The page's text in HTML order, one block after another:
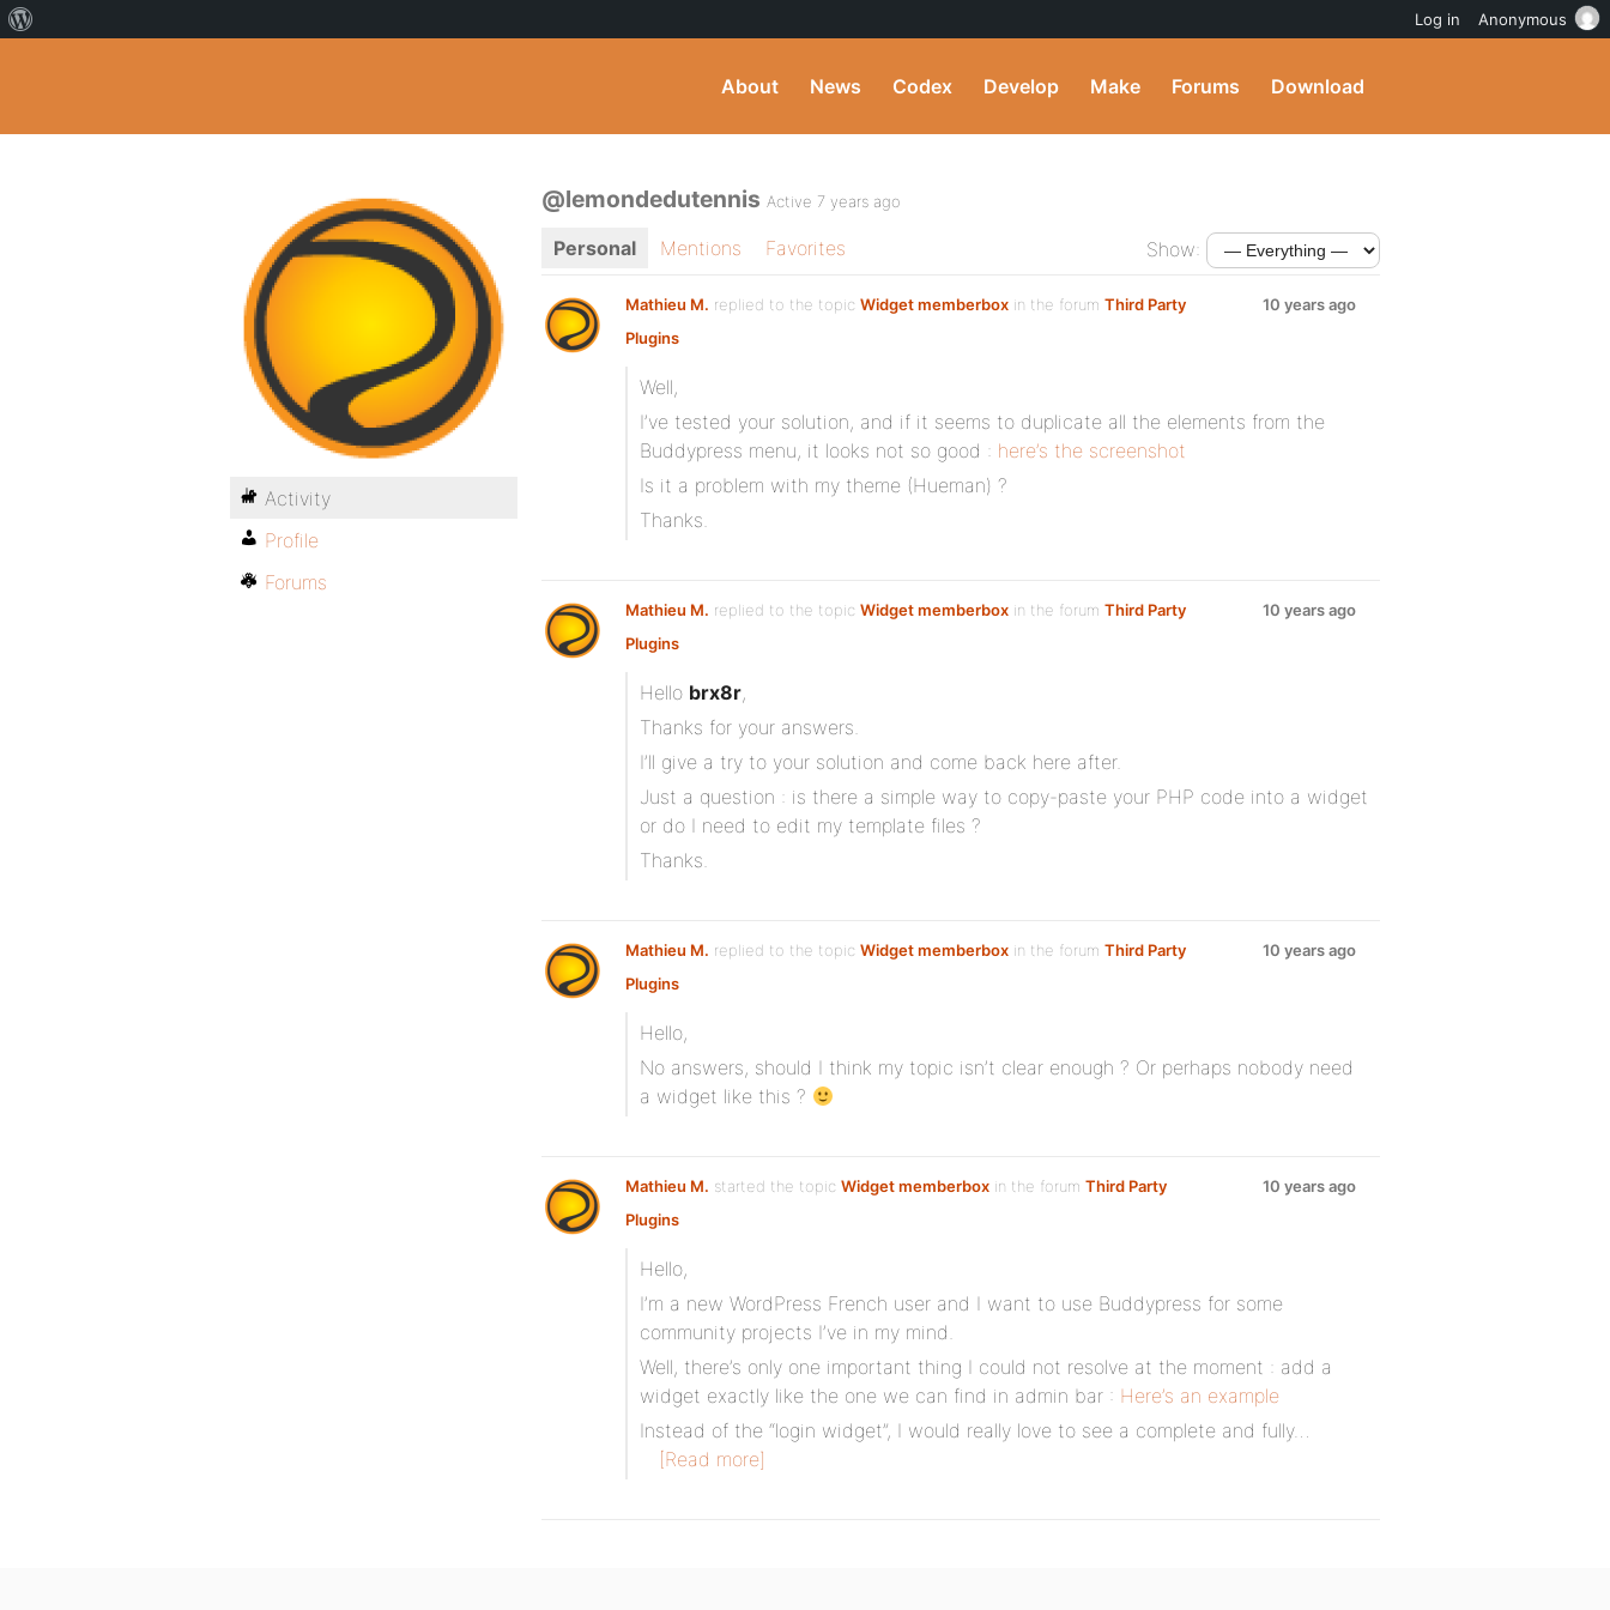
About News Codex Develop Make Forums Download
@lemondedutennis Active 7 years ago
Personal Mentions Favorites Show:
Mathieu M. replied to the topic Widget memberbox in the forum Third Party
Plugins
10 years ago
Well,
I’ve tested your solution, and if it seems to duplicate all the elements from the
Buddypress menu, it looks not so good : here’s the screenshot
Is it a problem with my theme (Hueman) ?
Thanks.
Mathieu M. replied to the topic Widget memberbox in the forum Third Party
Plugins
10 years ago
Hello brx8r,
Thanks for your answers.
I’ll give a try to your solution and come back here after.
Just a question : is there a simple way to copy-paste your PHP code into a widget
or do I need to edit my template files ?
Thanks.
Mathieu M. replied to the topic Widget memberbox in the forum Third Party
Plugins
10 years ago
Hello,
No answers, should I think my topic isn’t clear enough ? Or perhaps nobody need
a widget like this ?
Mathieu M. started the topic Widget memberbox in the forum Third Party
Plugins
10 years ago
Hello,
I’m a new WordPress French user and I want to use Buddypress for some
community projects I’ve in my mind.
Well, there’s only one important thing I could not resolve at the moment : add a
widget exactly like the one we can find in admin bar : Here’s an example
Instead of the “login widget”, I would really love to see a complete and fully…
[Read more]
Activity
Profile
Forums
Log in Anonymous